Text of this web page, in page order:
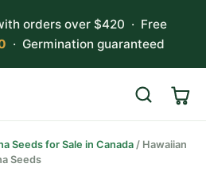
orders over $420 · Free
· Germination guaranteed
Search
Seeds for Sale in Canada / Hawaiian
Seeds